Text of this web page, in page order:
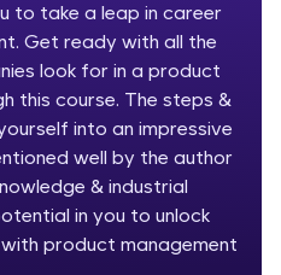
✕
GUVI—Grab Your
tech learning is easy,
for you. Incubated by
in 2014 and now
to take a leap in career
Get ready with all the
look for in a product
this course. The steps &
into an impressive
well by the author
& industrial
in you to unlock
product management
Interview